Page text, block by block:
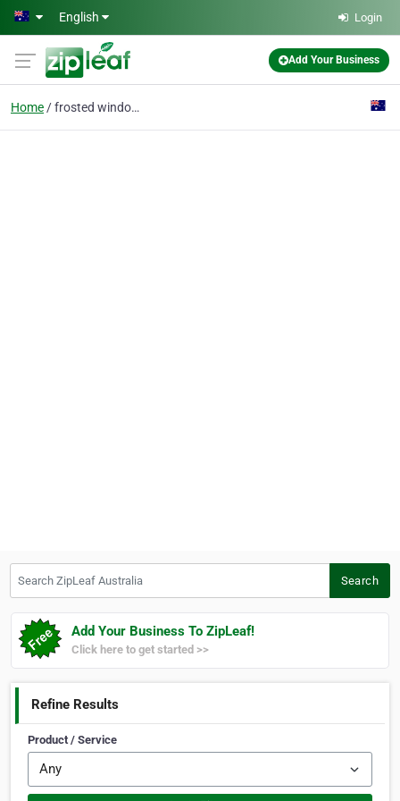
Skip to main content
English Login
Add Your Business
Home frosted window film
Search
Add Your Business To ZipLeaf!
Click here to get started >>
Refine Results
Product / Service